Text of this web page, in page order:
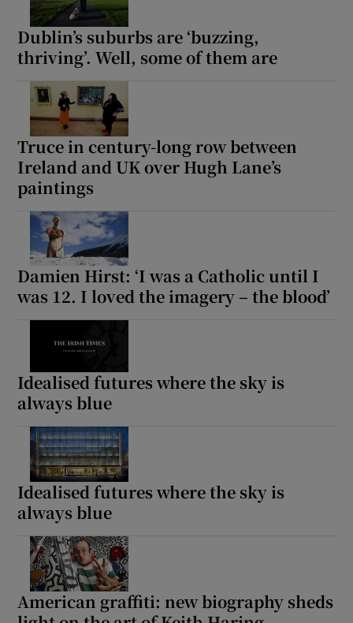
Dublin’s suburbs are ‘buzzing,
thriving’. Well, some of them are
Truce in century-long row between
Ireland and UK over Hugh Lane’s
paintings
Damien Hirst: ‘I was a Catholic until I
was 12. I loved the imagery – the blood’
Idealised futures where the sky is
always blue
Idealised futures where the sky is
always blue
American graffiti: new biography sheds